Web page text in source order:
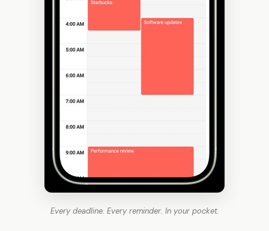
Every deadline. Every reminder. In your pocket.